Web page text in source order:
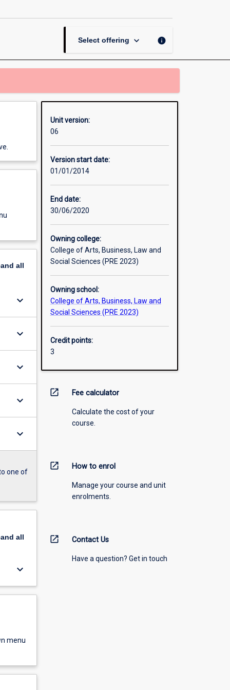
Select offering keyboard_arrow_down info
all
keyboard_arrow_down
keyboard_arrow_down
keyboard_arrow_down
keyboard_arrow_down
keyboard_arrow_down
one of
all
keyboard_arrow_down
menu
Unit version:
06
Version start date:
01/01/2014
End date:
30/06/2020
Owning college:
College of Arts, Business, Law and
Social Sciences (PRE 2023)
Owning school:
College of Arts, Business, Law and
Social Sciences (PRE 2023)
Credit points:
3
open_in_new Fee calculator
Calculate the cost of your
course.
open_in_new How to enrol
Manage your course and unit
enrolments.
open_in_new Contact Us
Have a question? Get in touch